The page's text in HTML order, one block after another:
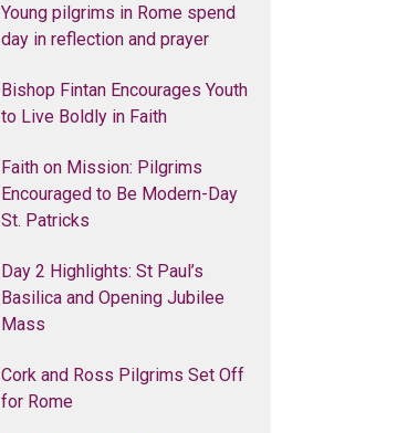
Young pilgrims in Rome spend
day in reflection and prayer
Bishop Fintan Encourages Youth
to Live Boldly in Faith
Faith on Mission: Pilgrims
Encouraged to Be Modern-Day
St. Patricks
Day 2 Highlights: St Paul’s
Basilica and Opening Jubilee
Mass
Cork and Ross Pilgrims Set Off
for Rome